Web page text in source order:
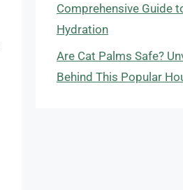
Comprehensive Guide
Hydration
Are Cat Palms Safe?
Behind This Popular